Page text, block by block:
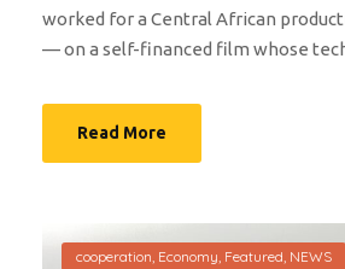
worked for a Central African
— on a self-financed film whose
Read More
cooperation, Economy, Featured, NEWS